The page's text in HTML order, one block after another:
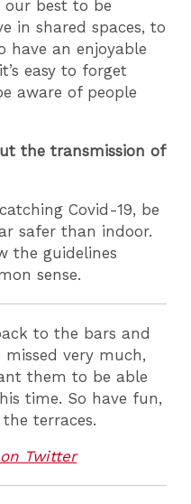
our best to be
in shared spaces, to
have an enjoyable
easy to forget
aware of people
the transmission of
Covid-19, be
safer than indoor.
the guidelines
sense.
to the bars and
very much,
them to be able
time. So have fun,
terraces.
Twitter